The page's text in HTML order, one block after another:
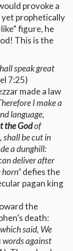
provoke a
yet prophetically
figure, he
This is the
speak great
7:25)
made a law
I make a
language,
the Godof
shall be cut in
a dunghill:
deliver after
defies the
pagan king
the
death:
said, We
words against